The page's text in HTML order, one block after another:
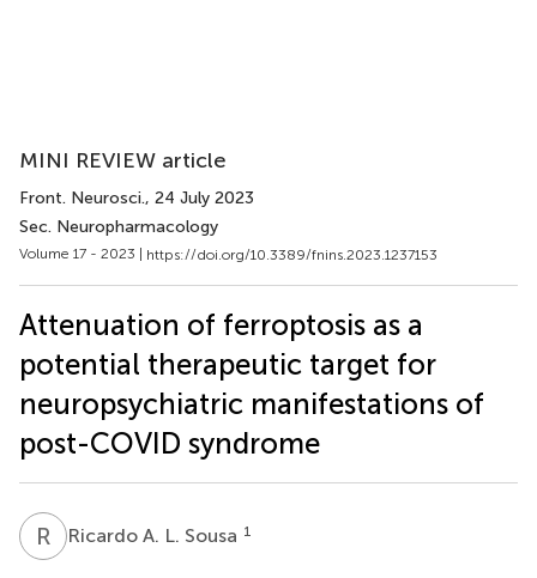
MINI REVIEW article
Front. Neurosci., 24 July 2023
Sec. Neuropharmacology
Volume 17 - 2023 | https://doi.org/10.3389/fnins.2023.1237153
Attenuation of ferroptosis as a
potential therapeutic target for
neuropsychiatric manifestations of
post-COVID syndrome
R ARicardo A. L. Sousa 1